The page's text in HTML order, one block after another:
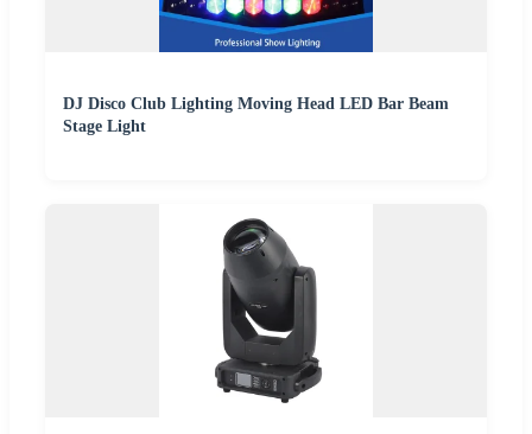
DJ Disco Club Lighting Moving Head LED Bar Beam
Stage Light